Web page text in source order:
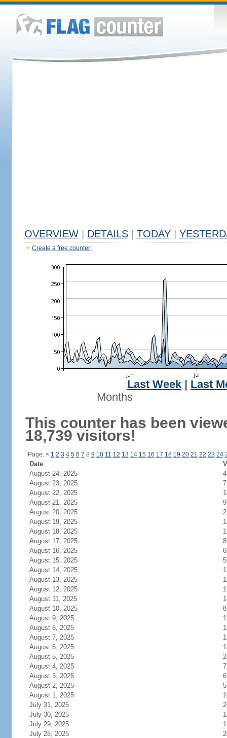
OVERVIEW DETAILS TODAY
Create a free counter!
Last Week
Last
Months
This counter has been
18,739 visitors!
Page: < 1 2 3 4 5 6 7 8 9 10 11 12 13 14 15 16 17 18 19 20 21 22 23 24
Date
August 24, 2025
4
August 23, 2025
7
August 22, 2025
August 21, 2025
9
August 20, 2025
August 19, 2025
August 18, 2025
August 17, 2025
8
August 16, 2025
6
August 15, 2025
5
August 14, 2025
August 13, 2025
August 12, 2025
August 11, 2025
August 10, 2025
8
August 9, 2025
August 8, 2025
August 7, 2025
August 6, 2025
August 5, 2025
August 4, 2025
7
August 3, 2025
6
August 2, 2025
5
August 1, 2025
July 31, 2025
July 30, 2025
July 29, 2025
July 28, 2025